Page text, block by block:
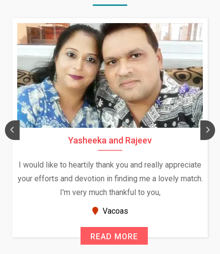
Yasheeka and Rajeev
I would like to heartily thank you and really appreciate
your efforts and devotion in finding me a lovely match.
I'm very much thankful to you,
Vacoas
READ MORE